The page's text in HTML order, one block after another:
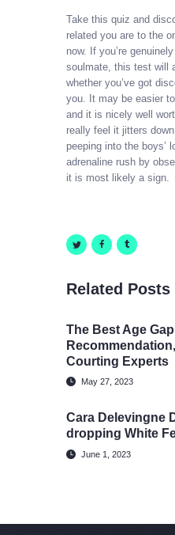
Take this quiz and
related you are to the
now. If you’re
soulmate, this test will
whether you’ve got
you. It may be easier
and it is nicely well
really feel it jitters
peeping into the boys’
adrenaline rush by
it is most likely a sign.
Related Posts
The Best Age
Courting Experts
May 27, 2023
Cara Delevingne
dropping White
June 1, 2023